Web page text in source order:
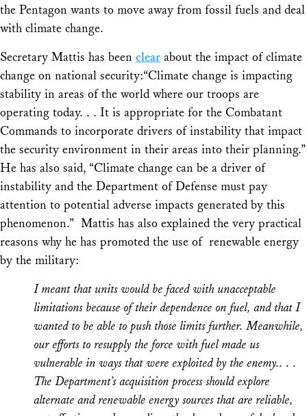
the Pentagon wants to move away from fossil fuels and deal
with climate change.
Secretary Mattis has been clear about the impact of climate
change on national security:“Climate change is impacting
stability in areas of the world where our troops are
operating today. . . It is appropriate for the Combatant
Commands to incorporate drivers of instability that impact
the security environment in their areas into their planning.”
He has also said, “Climate change can be a driver of
instability and the Department of Defense must pay
attention to potential adverse impacts generated by this
phenomenon.” Mattis has also explained the very practical
reasons why he has promoted the use of renewable energy
by the military:
I meant that units would be faced with unacceptable
limitations because of their dependence on fuel, and that I
wanted to be able to push those limits further. Meanwhile,
our efforts to resupply the force with fuel made us
vulnerable in ways that were exploited by the enemy.. . .
The Department’s acquisition process should explore
alternate and renewable energy sources that are reliable,